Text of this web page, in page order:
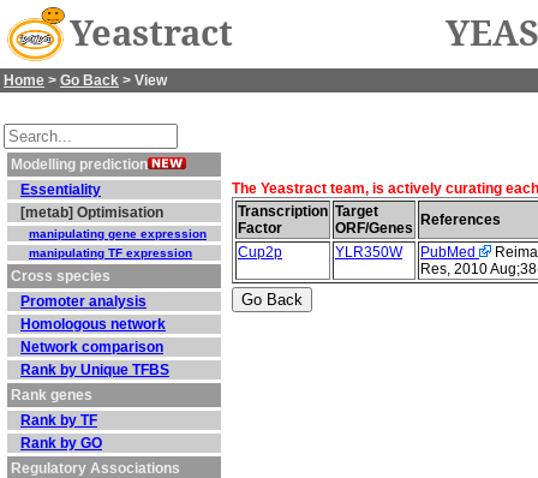
Yeastract
Home > Go Back > View
Modelling prediction
Essentiality
[metab] Optimisation
manipulating gene expression
manipulating TF expression
Cross species
Promoter analysis
Homologous network
Network comparison
Rank by Unique TFBS
Rank genes
Rank by TF
Rank by GO
Regulatory Associations
The Yeastract team, is actively curating
Transcription
Factor
Target
ORF/Genes
References
Cup2p
YLR350W PubMed
Res, 2010